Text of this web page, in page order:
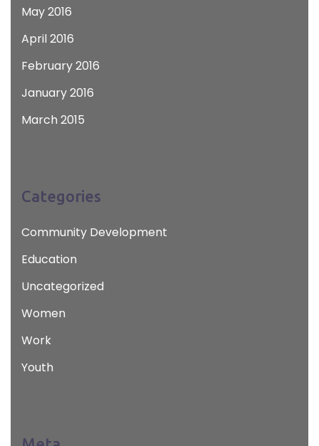
May 2016
April 2016
February 2016
January 2016
March 2015
Categories
Community Development
Education
Uncategorized
Women
Work
Youth